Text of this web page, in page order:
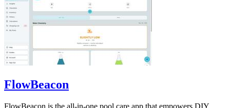
FlowBeacon
FlowBeacon is the all-in-one pool care app that empowers DIY